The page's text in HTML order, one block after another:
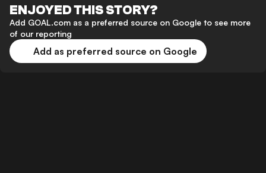
ENJOYED THIS STORY?
Add GOAL.com as a preferred source on Google to see more
of our reporting
Add as preferred source on Google